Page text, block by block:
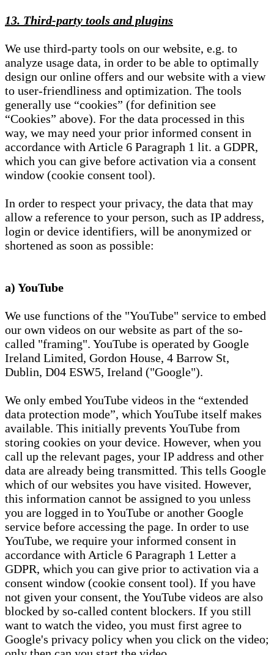
13. Third-party tools and plugins
We use third-party tools on our website, e.g. to
analyze usage data, in order to be able to optimally
design our online offers and our website with a view
to user-friendliness and optimization. The tools
generally use “cookies” (for definition see
“Cookies” above). For the data processed in this
way, we may need your prior informed consent in
accordance with Article 6 Paragraph 1 lit. a GDPR,
which you can give before activation via a consent
window (cookie consent tool).
In order to respect your privacy, the data that may
allow a reference to your person, such as IP address,
login or device identifiers, will be anonymized or
shortened as soon as possible:
a) YouTube
We use functions of the "YouTube" service to embed
our own videos on our website as part of the so-
called "framing". YouTube is operated by Google
Ireland Limited, Gordon House, 4 Barrow St,
Dublin, D04 ESW5, Ireland ("Google").
We only embed YouTube videos in the “extended
data protection mode”, which YouTube itself makes
available. This initially prevents YouTube from
storing cookies on your device. However, when you
call up the relevant pages, your IP address and other
data are already being transmitted. This tells Google
which of our websites you have visited. However,
this information cannot be assigned to you unless
you are logged in to YouTube or another Google
service before accessing the page. In order to use
YouTube, we require your informed consent in
accordance with Article 6 Paragraph 1 Letter a
GDPR, which you can give prior to activation via a
consent window (cookie consent tool). If you have
not given your consent, the YouTube videos are also
blocked by so-called content blockers. If you still
want to watch the video, you must first agree to
Google's privacy policy when you click on the video;